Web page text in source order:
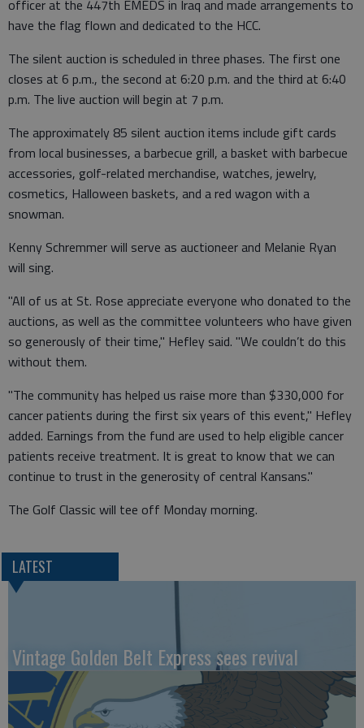
officer at the 447th EMEDS in Iraq and made arrangements to
have the flag flown and dedicated to the HCC.
The silent auction is scheduled in three phases. The first one
closes at 6 p.m., the second at 6:20 p.m. and the third at 6:40
p.m. The live auction will begin at 7 p.m.
The approximately 85 silent auction items include gift cards
from local businesses, a barbecue grill, a basket with barbecue
accessories, golf-related merchandise, watches, jewelry,
cosmetics, Halloween baskets, and a red wagon with a
snowman.
Kenny Schremmer will serve as auctioneer and Melanie Ryan
will sing.
"All of us at St. Rose appreciate everyone who donated to the
auctions, as well as the committee volunteers who have given
so generously of their time," Hefley said. "We couldn’t do this
without them.
"The community has helped us raise more than $330,000 for
cancer patients during the first six years of this event," Hefley
added. Earnings from the fund are used to help eligible cancer
patients receive treatment. It is great to know that we can
continue to trust in the generosity of central Kansans."
The Golf Classic will tee off Monday morning.
LATEST
Vintage Golden Belt Express sees revival